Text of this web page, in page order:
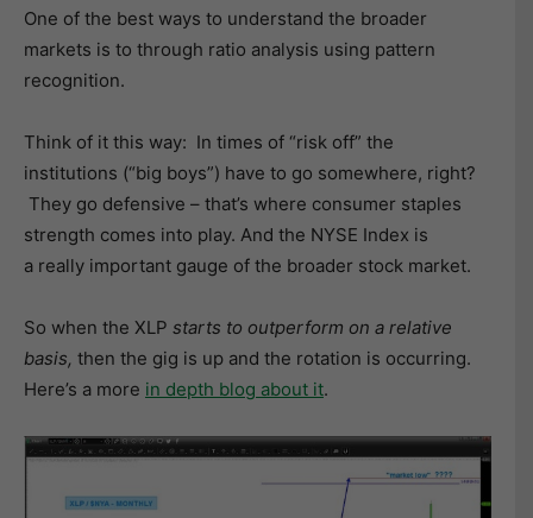
One of the best ways to understand the broader
markets is to through ratio analysis using pattern
recognition.
Think of it this way: In times of “risk off” the
institutions (“big boys”) have to go somewhere, right?
They go defensive – that’s where consumer staples
strength comes into play. And the NYSE Index is
a really important gauge of the broader stock market.
So when the XLP starts to outperform on a relative
basis, then the gig is up and the rotation is occurring.
Here’s a more in depth blog about it.